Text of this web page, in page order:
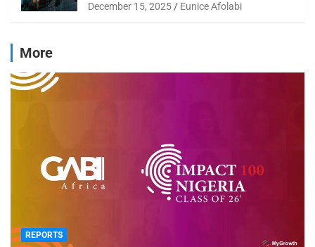
December 15, 2025 Eunice Afolabi
More
REPORTS